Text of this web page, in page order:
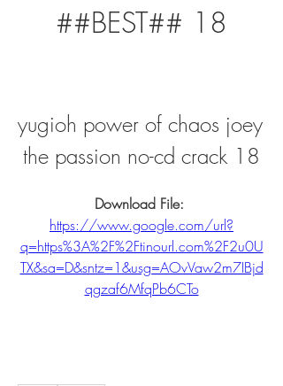
##BEST## 18
yugioh power of chaos joey
the passion no-cd crack 18
https://www.google.com/url?
q=https%3A%2F%2Ftinourl.com%2F2u0U
TX&sa=D&sntz=1&usg=AOvVaw2m7IBjd
qgzaf6MfqPb6CTo